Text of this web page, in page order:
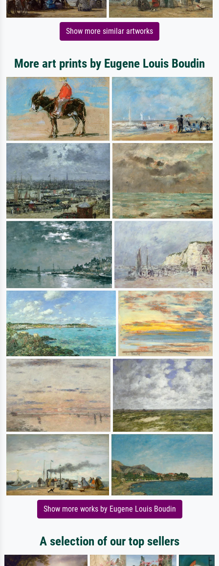
Show more similar artworks
More art prints by Eugene Louis Boudin
Show more works by Eugene Louis Boudin
A selection of our top sellers